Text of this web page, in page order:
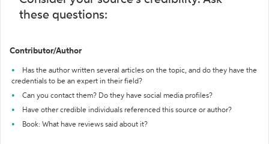
these questions:
Contributor/Author
Has the author written several articles on the topic, and do they have the
credentials to be an expert in their field?
Can you contact them? Do they have social media profiles?
Have other credible individuals referenced this source or author?
Book: What have reviews said about it?